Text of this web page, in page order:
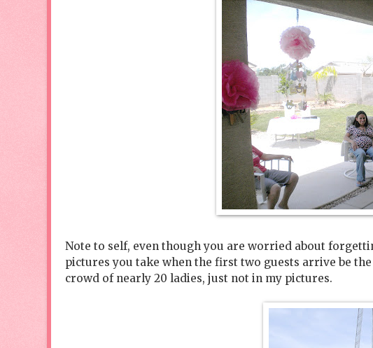
Note to self, even though you are worried about
pictures you take when the first two guests arrive be
crowd of nearly 20 ladies, just not in my pictures.